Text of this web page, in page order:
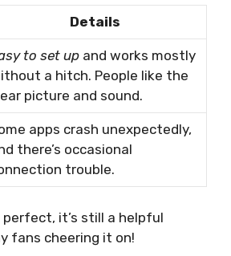
Details
to set up and works mostly
a hitch. People like the
picture and sound.
apps crash unexpectedly,
there’s occasional
trouble.
perfect, it’s still a helpful
fans cheering it on!